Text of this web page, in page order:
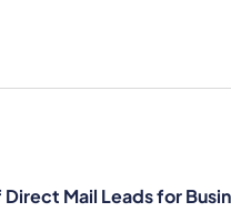
Direct Mail Leads for